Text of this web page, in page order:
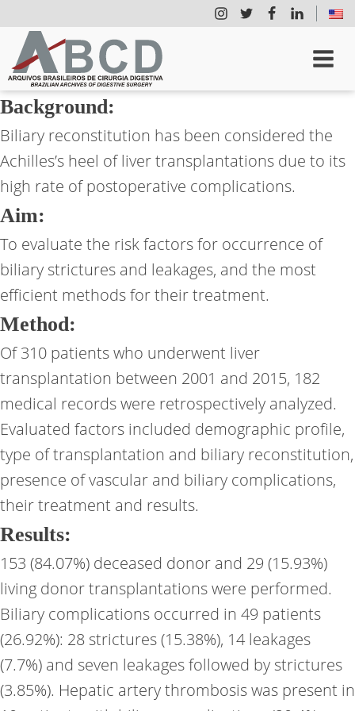
Background:
Biliary reconstitution has been considered the
Achilles’s heel of liver transplantations due to its
high rate of postoperative complications.
Aim:
To evaluate the risk factors for occurrence of
biliary strictures and leakages, and the most
efficient methods for their treatment.
Method:
Of 310 patients who underwent liver
transplantation between 2001 and 2015, 182
medical records were retrospectively analyzed.
Evaluated factors included demographic profile,
type of transplantation and biliary reconstitution,
presence of vascular and biliary complications,
their treatment and results.
Results:
153 (84.07%) deceased donor and 29 (15.93%)
living donor transplantations were performed.
Biliary complications occurred in 49 patients
(26.92%): 28 strictures (15.38%), 14 leakages
(7.7%) and seven leakages followed by strictures
(3.85%). Hepatic artery thrombosis was present in